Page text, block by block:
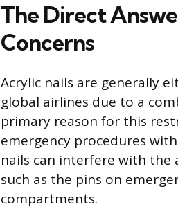
The Direct
Concerns
Acrylic nails are generally
global airlines due to a
primary reason for this
emergency procedures
nails can interfere with the
such as the pins on
compartments.